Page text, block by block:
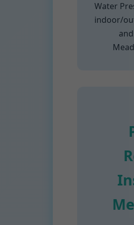
Water
indoor/